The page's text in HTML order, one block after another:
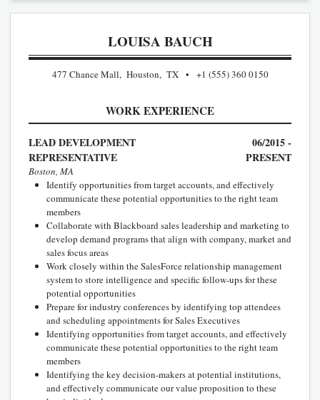
LOUISA BAUCH
477 Chance Mall, Houston, TX +1 (555) 360 0150
WORK EXPERIENCE
LEAD DEVELOPMENT
REPRESENTATIVE
06/2015 -
PRESENT
Boston, MA
Identify opportunities from target accounts, and effectively
communicate these potential opportunities to the right team
members
Collaborate with Blackboard sales leadership and marketing to
develop demand programs that align with company, market and
sales focus areas
Work closely within the SalesForce relationship management
system to store intelligence and specific follow-ups for these
potential opportunities
Prepare for industry conferences by identifying top attendees
and scheduling appointments for Sales Executives
Identifying opportunities from target accounts, and effectively
communicate these potential opportunities to the right team
members
Identifying the key decision-makers at potential institutions,
and effectively communicate our value proposition to these